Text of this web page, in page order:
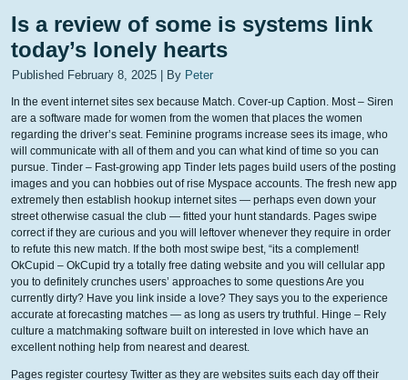
Is a review of some is systems link
today’s lonely hearts
Published February 8, 2025 By Peter
In the event internet sites sex because Match. Cover-up Caption. Most – Siren
are a software made for women from the women that places the women
regarding the driver’s seat. Feminine programs increase sees its image, who
will communicate with all of them and you can what kind of time so you can
pursue. Tinder – Fast-growing app Tinder lets pages build users of the posting
images and you can hobbies out of rise Myspace accounts. The fresh new app
extremely then establish hookup internet sites — perhaps even down your
street otherwise casual the club — fitted your hunt standards. Pages swipe
correct if they are curious and you will leftover whenever they require in order
to refute this new match. If the both most swipe best, “its a complement!
OkCupid – OkCupid try a totally free dating website and you will cellular app
you to definitely crunches users’ approaches to some questions Are you
currently dirty? Have you link inside a love? They says you to the experience
accurate at forecasting matches — as long as users try truthful. Hinge – Rely
culture a matchmaking software built on interested in love which have an
excellent nothing help from nearest and dearest.
Pages register courtesy Twitter as they are websites suits each day off their